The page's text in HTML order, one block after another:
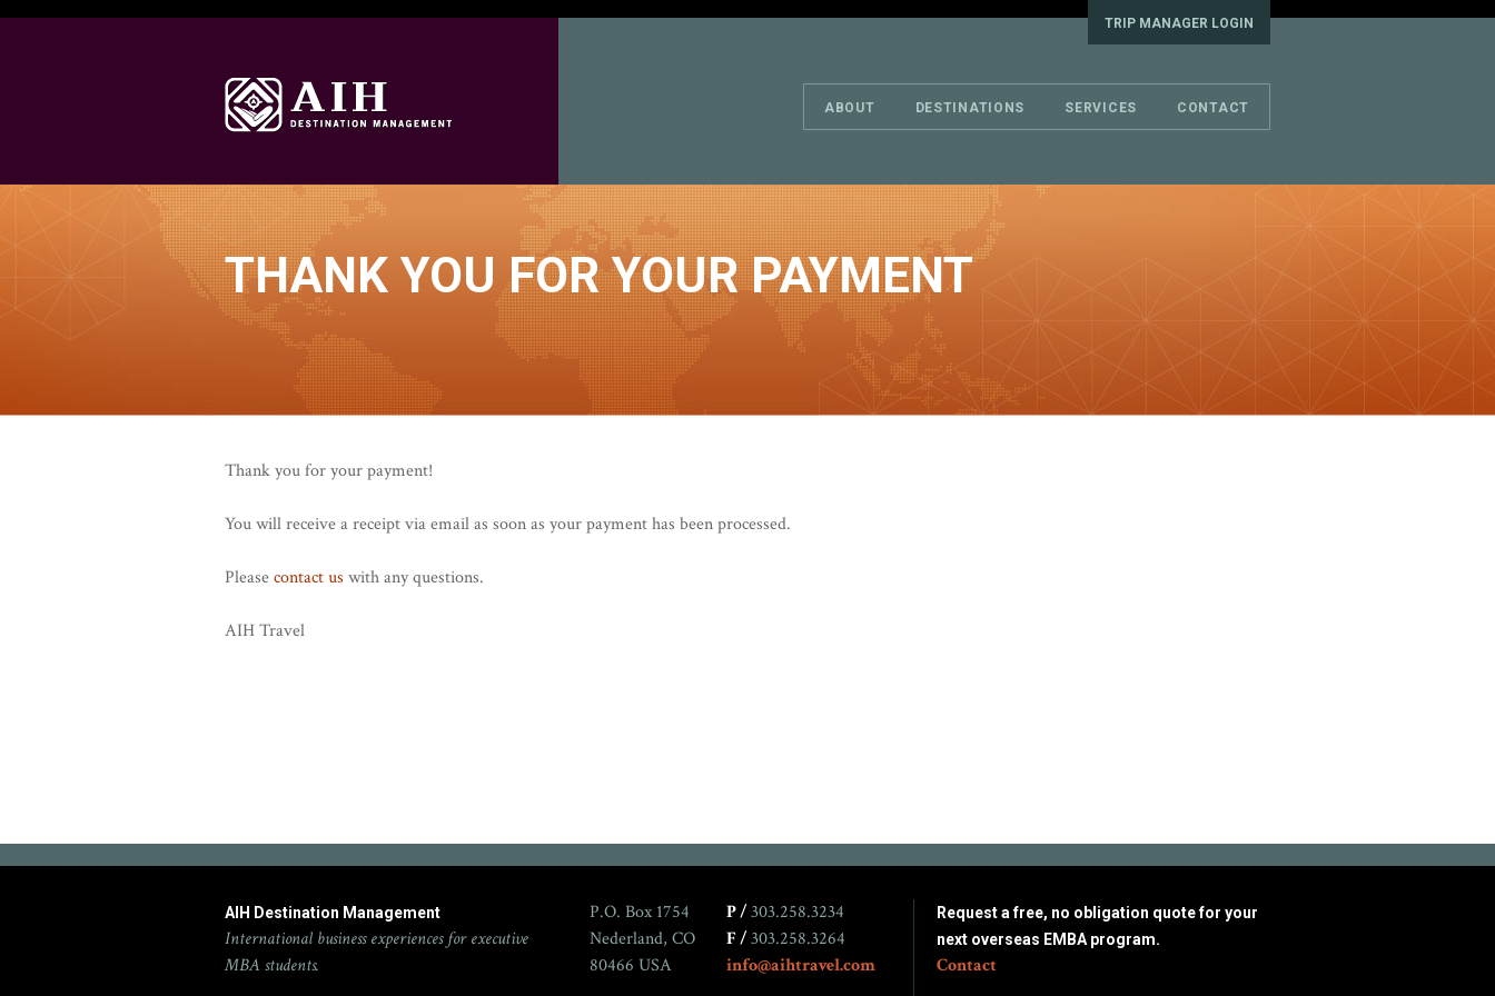
TRIP MANAGER LOGIN
ABOUT DESTINATIONS SERVICES CONTACT
THANK YOU FOR YOUR PAYMENT
Thank you for your payment!
You will receive a receipt via email as soon as your payment has been processed.
Pleasecontact us with any questions.
AIH Travel
AIH Destination Management
International business experiences for executive
MBA students.
P.O. Box 1754
Nederland, CO
80466 USA
P /303.258.3234
F /303.258.3264
info@aihtravel.com
Request a free, no obligation quote for your
next overseas EMBA program.
Contact